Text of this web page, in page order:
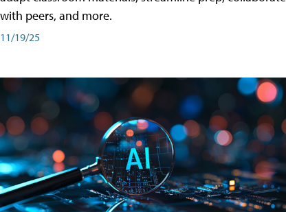
with peers, and more.
11/19/25